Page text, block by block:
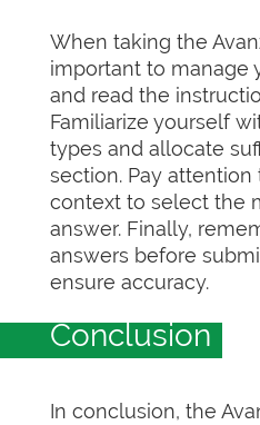
When taking the
important to manage
and read the
Familiarize yourself
types and allocate
section. Pay
context to select the
answer. Finally,
answers before
ensure accuracy.
Conclusion
In conclusion, the